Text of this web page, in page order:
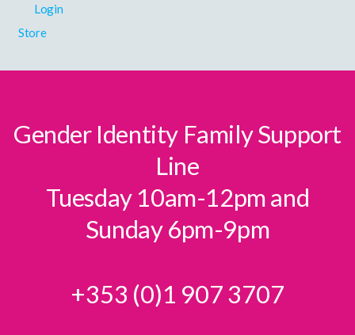
Login
Store
Gender Identity Family Support
Line
Tuesday 10am-12pm and
Sunday 6pm-9pm
+353 (0)1 907 3707